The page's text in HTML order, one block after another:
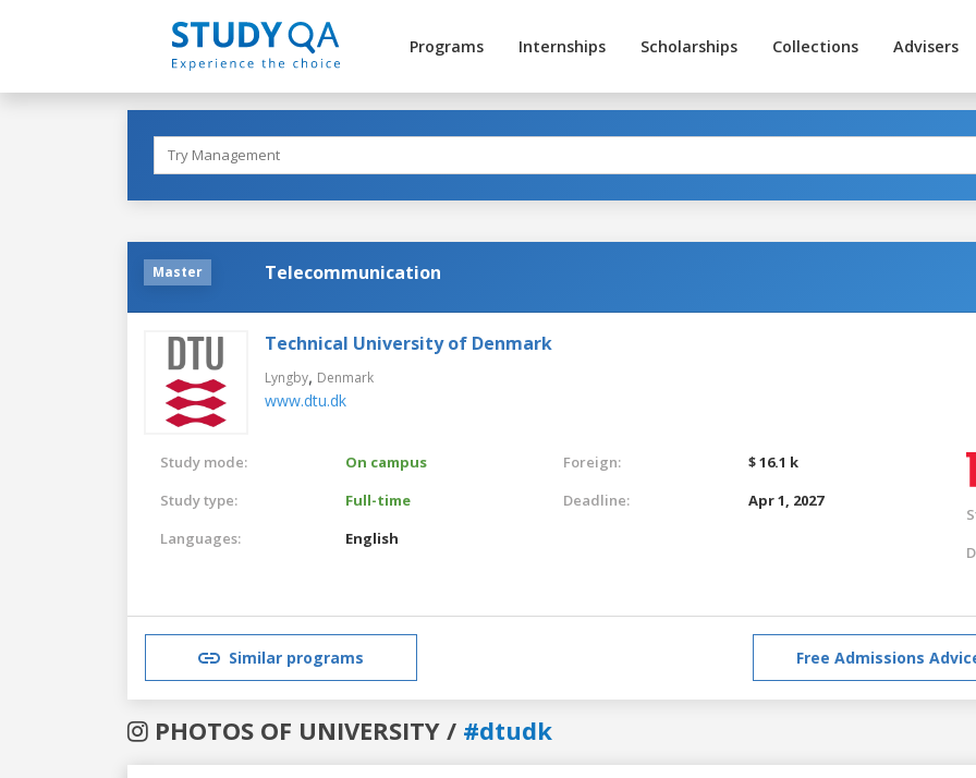
Programs Internships Scholarships Collections Advisers
Master Telecommunication
Technical University of Denmark
Lyngby, Denmark
www.dtu.dk
Study mode:
On campus
Study type:
Full-time
Languages:
English
Foreign:
$ 16.1 k
Deadline:
Apr 1, 2027
Similar programs Free Admissions
PHOTOS OF UNIVERSITY / #dtudk